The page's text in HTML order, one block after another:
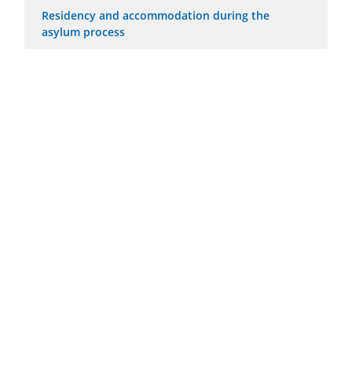
Residency and accommodation during the
asylum process